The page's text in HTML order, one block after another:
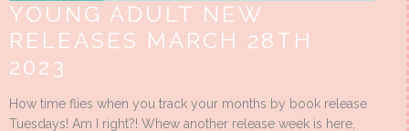
YOUNG ADULT NEW
RELEASES MARCH 28TH
2023
How time flies when you track your months by book release
Tuesdays! Am I right?! Whew another release week is here,